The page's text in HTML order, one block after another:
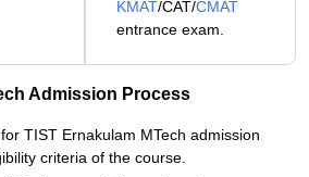
KMAT/CAT/CMAT
entrance exam.
Admission Process
TIST Ernakulam MTech admission
criteria of the course.